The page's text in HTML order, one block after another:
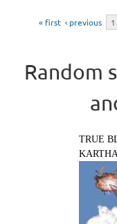
« first ‹ previous 1
Random
TRUE